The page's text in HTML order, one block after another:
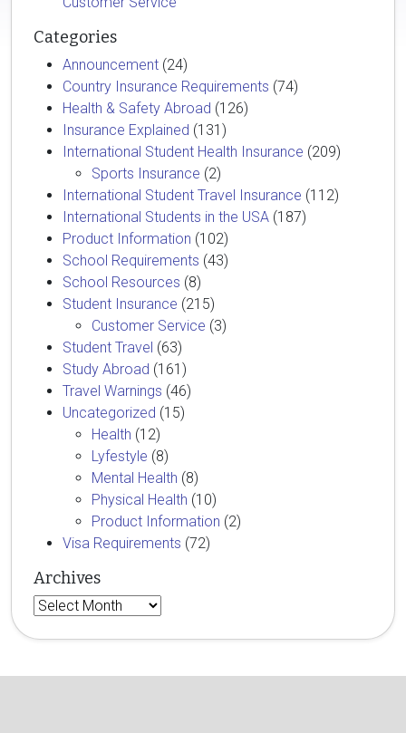
Categories
Announcement (24)
Country Insurance Requirements (74)
Health & Safety Abroad (126)
Insurance Explained (131)
International Student Health Insurance (209)
Sports Insurance (2)
International Student Travel Insurance (112)
International Students in the USA (187)
Product Information (102)
School Requirements (43)
School Resources (8)
Student Insurance (215)
Customer Service (3)
Student Travel (63)
Study Abroad (161)
Travel Warnings (46)
Uncategorized (15)
Health (12)
Lyfestyle (8)
Mental Health (8)
Physical Health (10)
Product Information (2)
Visa Requirements (72)
Archives
Archives